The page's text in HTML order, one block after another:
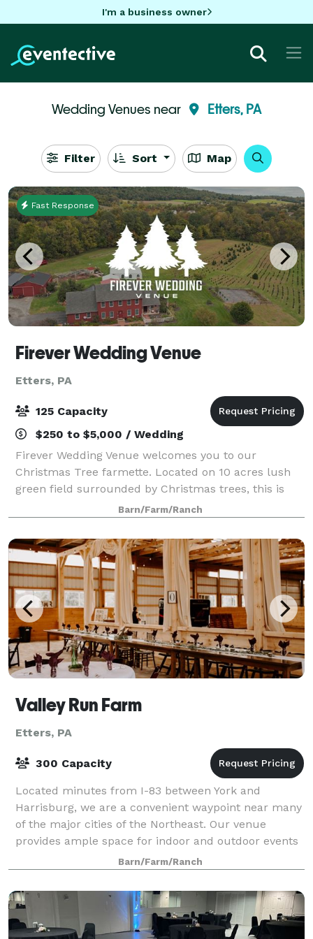
I'm a business owner
Wedding Venues near Etters, PA
Filter Sort Map
Fast Response
Firever Wedding Venue
Etters, PA
125 Capacity
$250 to $5,000 / Wedding
Firever Wedding Venue welcomes you to our
Christmas Tree farmette. Located on 10 acres lush
green field surrounded by Christmas trees, this is
the perfect setting for your rustic outdoor wedding.
Firever Wedding Venue offers several amenit
Barn/Farm/Ranch
Valley Run Farm
Etters, PA
300 Capacity
Located minutes from I-83 between York and
Harrisburg, we are a convenient waypoint near many
of the major cities of the Northeast. Our venue
provides ample space for indoor and outdoor events
regardless of the weather. We are happy to acco
Barn/Farm/Ranch